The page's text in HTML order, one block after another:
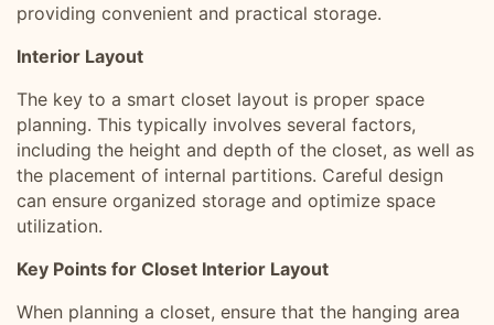
providing convenient and practical storage.
Interior Layout
The key to a smart closet layout is proper space
planning. This typically involves several factors,
including the height and depth of the closet, as well as
the placement of internal partitions. Careful design
can ensure organized storage and optimize space
utilization.
Key Points for Closet Interior Layout
When planning a closet, ensure that the hanging area